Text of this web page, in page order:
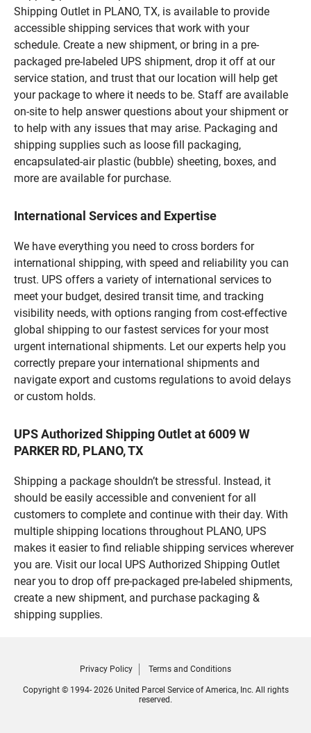
Shipping Outlet in PLANO, TX, is available to provide
accessible shipping services that work with your
schedule. Create a new shipment, or bring in a pre-
packaged pre-labeled UPS shipment, drop it off at our
service station, and trust that our location will help get
your package to where it needs to be. Staff are available
on-site to help answer questions about your shipment or
to help with any issues that may arise. Packaging and
shipping supplies such as loose fill packaging,
encapsulated-air plastic (bubble) sheeting, boxes, and
more are available for purchase.
International Services and Expertise
We have everything you need to cross borders for
international shipping, with speed and reliability you can
trust. UPS offers a variety of international services to
meet your budget, desired transit time, and tracking
visibility needs, with options ranging from cost-effective
global shipping to our fastest services for your most
urgent international shipments. Let our experts help you
correctly prepare your international shipments and
navigate export and customs regulations to avoid delays
or custom holds.
UPS Authorized Shipping Outlet at 6009 W
PARKER RD, PLANO, TX
Shipping a package shouldn’t be stressful. Instead, it
should be easily accessible and convenient for all
customers to complete and continue with their day. With
multiple shipping locations throughout PLANO, UPS
makes it easier to find reliable shipping services wherever
you are. Visit our local UPS Authorized Shipping Outlet
near you to drop off pre-packaged pre-labeled shipments,
create a new shipment, and purchase packaging &
shipping supplies.
Privacy Policy Terms and Conditions
Copyright © 1994- 2026 United Parcel Service of America, Inc. All rights
reserved.